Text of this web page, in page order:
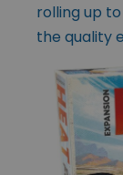
rolling up
the quality